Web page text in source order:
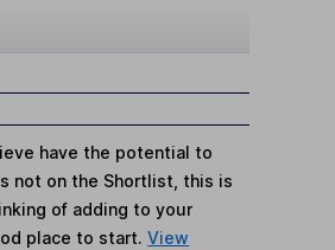
have the potential to
not on the Shortlist, this is
of adding to your
place to start.View